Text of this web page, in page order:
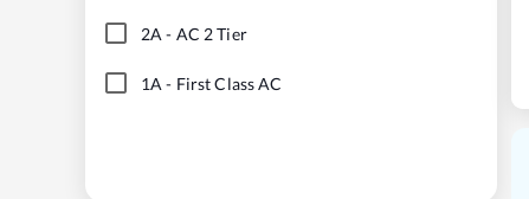
2A - AC 2 Tier
1A - First Class AC